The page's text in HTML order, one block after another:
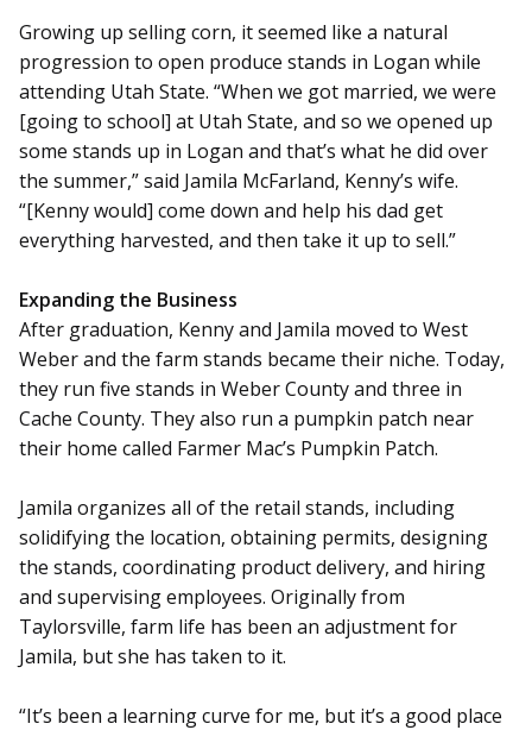
Growing up selling corn, it seemed like a natural
progression to open produce stands in Logan while
attending Utah State. “When we got married, we were
[going to school] at Utah State, and so we opened up
some stands up in Logan and that’s what he did over
the summer,” said Jamila McFarland, Kenny’s wife.
“[Kenny would] come down and help his dad get
everything harvested, and then take it up to sell.”
Expanding the Business
After graduation, Kenny and Jamila moved to West
Weber and the farm stands became their niche. Today,
they run five stands in Weber County and three in
Cache County. They also run a pumpkin patch near
their home called Farmer Mac’s Pumpkin Patch.
Jamila organizes all of the retail stands, including
solidifying the location, obtaining permits, designing
the stands, coordinating product delivery, and hiring
and supervising employees. Originally from
Taylorsville, farm life has been an adjustment for
Jamila, but she has taken to it.
“It’s been a learning curve for me, but it’s a good place